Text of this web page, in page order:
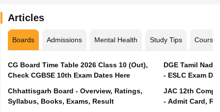
Articles
Boards Admissions Mental Health Study Tips Courses
CG Board Time Table 2026 Class 10 (Out),
Check CGBSE 10th Exam Dates Here
Chhattisgarh Board - Overview, Ratings,
Syllabus, Books, Exams, Result
DGE Tamil
- ESLC Exam
JAC 12th
- Admit Card,